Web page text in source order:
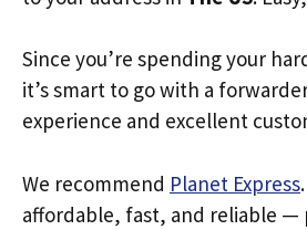
Since you’re spending your
it’s smart to go with a
experience and excellent
We recommend Planet Express
affordable, fast, and reliable —